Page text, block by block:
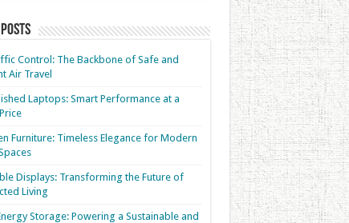
Control: The Backbone of Safe and
Air Travel
Laptops: Smart Performance at a
Furniture: Timeless Elegance for Modern
Displays: Transforming the Future of
Living
Storage: Powering a Sustainable and